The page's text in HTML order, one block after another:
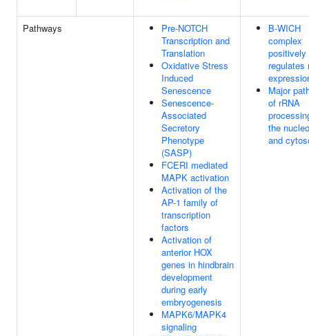
Pathways
Pre-NOTCH
Transcription and
Translation
Oxidative Stress
Induced
Senescence
Senescence-
Associated
Secretory
Phenotype
(SASP)
FCERI mediated
MAPK activation
Activation of the
AP-1 family of
transcription
factors
Activation of
anterior HOX
genes in hindbrain
development
during early
embryogenesis
MAPK6/MAPK4
signaling
B-WICH
complex
positively
regulates
Major
of rRNA
the
and